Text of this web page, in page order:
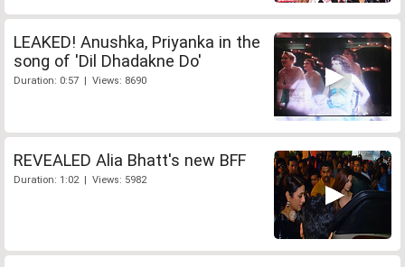
LEAKED! Anushka, Priyanka in the
song of 'Dil Dhadakne Do'
Duration: 0:57 | Views: 8690
REVEALED Alia Bhatt's new BFF
Duration: 1:02 | Views: 5982